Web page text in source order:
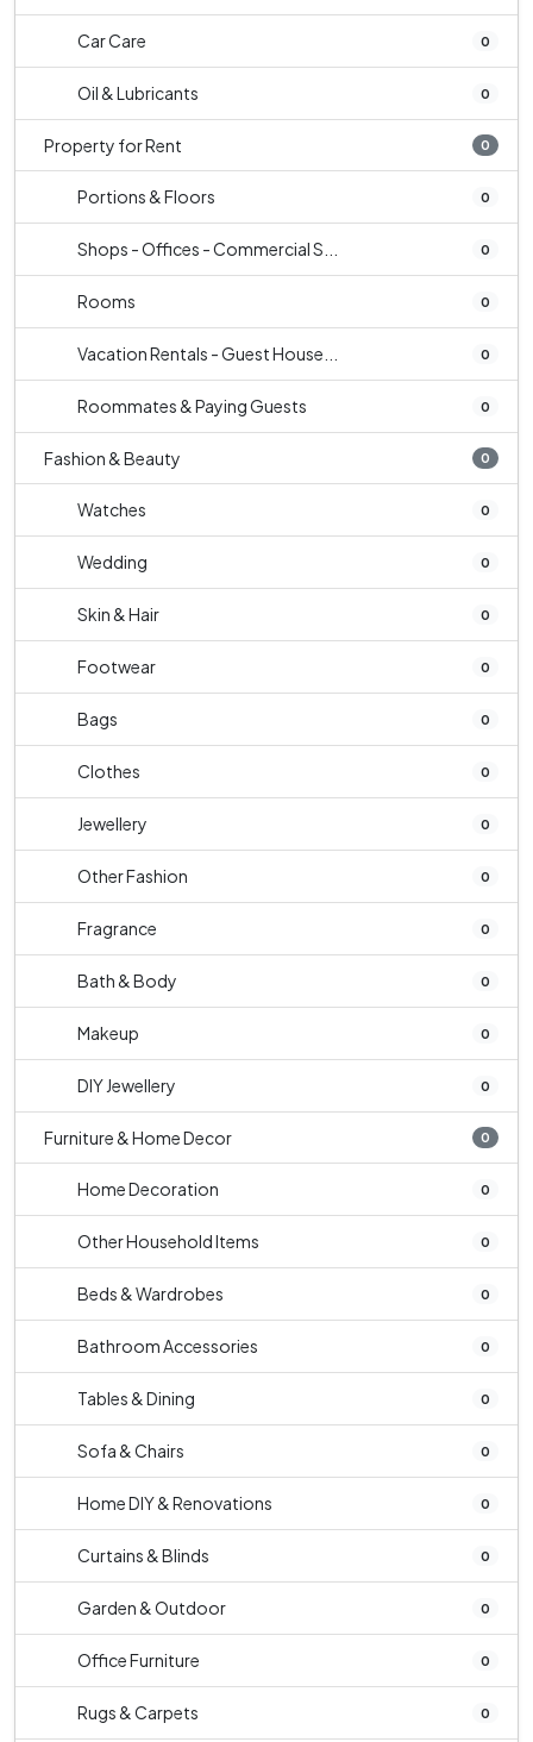
Car Care 0
Oil & Lubricants 0
Property for Rent 0
Portions & Floors 0
Shops - Offices - Commercial S... 0
Rooms 0
Vacation Rentals - Guest House... 0
Roommates & Paying Guests 0
Fashion & Beauty 0
Watches 0
Wedding 0
Skin & Hair 0
Footwear 0
Bags 0
Clothes 0
Jewellery 0
Other Fashion 0
Fragrance 0
Bath & Body 0
Makeup 0
DIY Jewellery 0
Furniture & Home Decor 0
Home Decoration 0
Other Household Items 0
Beds & Wardrobes 0
Bathroom Accessories 0
Tables & Dining 0
Sofa & Chairs 0
Home DIY & Renovations 0
Curtains & Blinds 0
Garden & Outdoor 0
Office Furniture 0
Rugs & Carpets 0